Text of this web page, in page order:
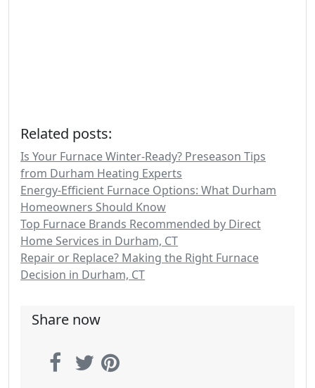
Related posts:
Is Your Furnace Winter-Ready? Preseason Tips
from Durham Heating Experts
Energy-Efficient Furnace Options: What Durham
Homeowners Should Know
Top Furnace Brands Recommended by Direct
Home Services in Durham, CT
Repair or Replace? Making the Right Furnace
Decision in Durham, CT
Share now